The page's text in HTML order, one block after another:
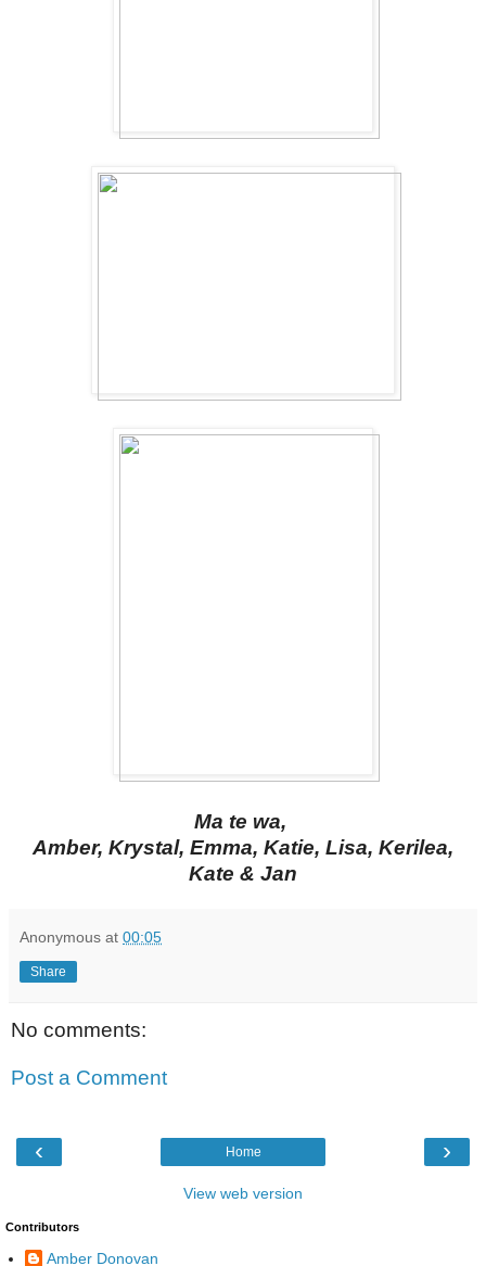
Ma te wa,
Amber, Krystal, Emma, Katie, Lisa, Kerilea,
Kate & Jan
Anonymous at 00:05
Share
No comments:
Post a Comment
‹ ›
Home
View web version
Contributors
Amber Donovan